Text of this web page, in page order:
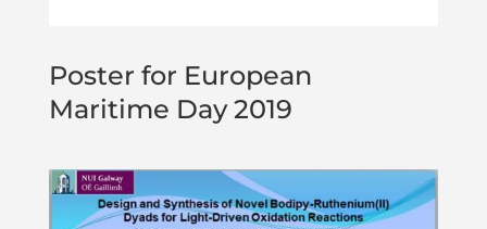
Poster for European
Maritime Day 2019